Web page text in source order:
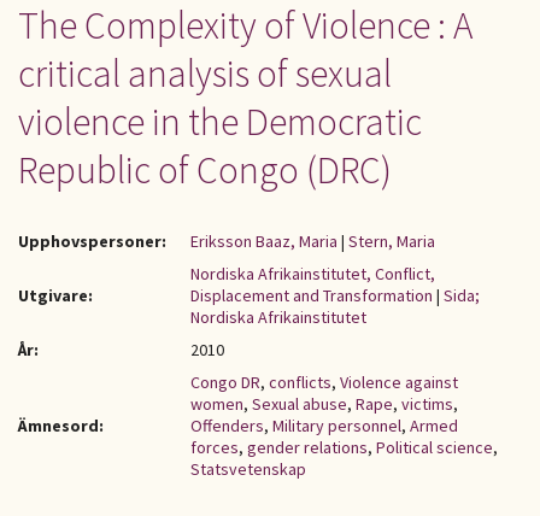
The Complexity of Violence : A
critical analysis of sexual
violence in the Democratic
Republic of Congo (DRC)
Upphovspersoner: Eriksson Baaz, Maria | Stern, Maria
Utgivare:
Nordiska Afrikainstitutet, Conflict,
Displacement and Transformation | Sida;
Nordiska Afrikainstitutet
År:
2010
Ämnesord:
Congo DR, conflicts, Violence against
women, Sexual abuse, Rape, victims,
Offenders, Military personnel, Armed
forces, gender relations, Political science,
Statsvetenskap